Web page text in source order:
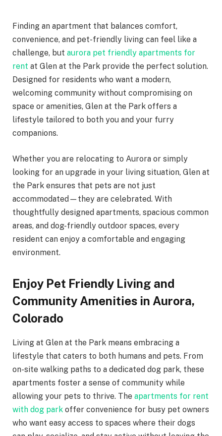
Finding an apartment that balances comfort,
convenience, and pet-friendly living can feel like a
challenge, but aurora pet friendly apartments for
rent at Glen at the Park provide the perfect solution.
Designed for residents who want a modern,
welcoming community without compromising on
space or amenities, Glen at the Park offers a
lifestyle tailored to both you and your furry
companions.
Whether you are relocating to Aurora or simply
looking for an upgrade in your living situation, Glen at
the Park ensures that pets are not just
accommodated—they are celebrated. With
thoughtfully designed apartments, spacious common
areas, and dog-friendly outdoor spaces, every
resident can enjoy a comfortable and engaging
environment.
Enjoy Pet Friendly Living and
Community Amenities in Aurora,
Colorado
Living at Glen at the Park means embracing a
lifestyle that caters to both humans and pets. From
on-site walking paths to a dedicated dog park, these
apartments foster a sense of community while
allowing your pets to thrive. The apartments for rent
with dog park offer convenience for busy pet owners
who want easy access to spaces where their dogs